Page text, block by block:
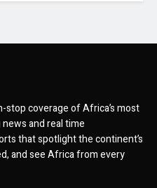
coverage of Africa’s most
and real time
that spotlight the continent’s
and see Africa from every